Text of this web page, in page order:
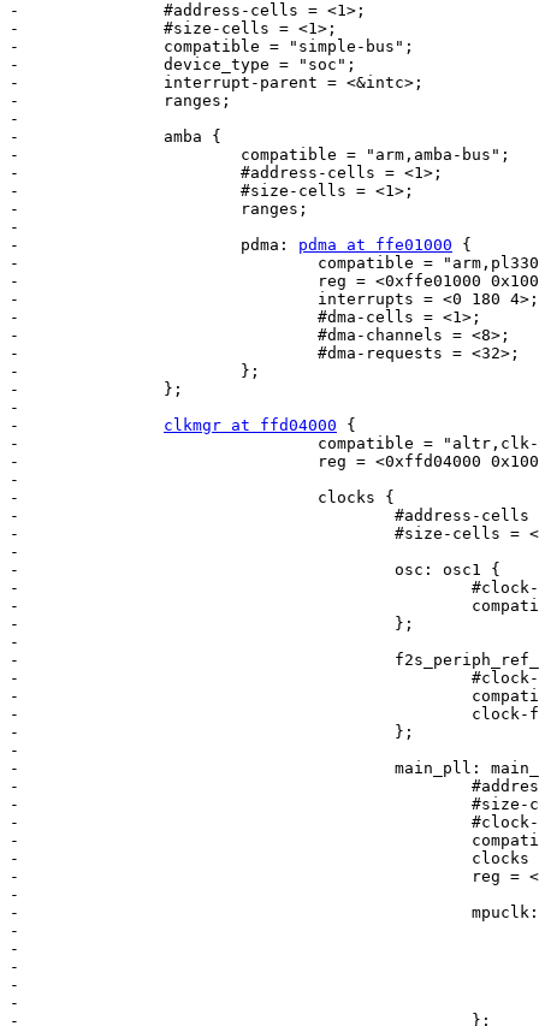
-		#address-cells = <1>;
-		#size-cells = <1>;
-		compatible = "simple-bus";
-		device_type = "soc";
-		interrupt-parent = <&intc>;
-		ranges;
-
-		amba {
-			compatible = "arm,amba-bus";
-			#address-cells = <1>;
-			#size-cells = <1>;
-			ranges;
-
-			pdma: pdma at ffe01000 {
-				compatible = "arm,pl330", "arm,primecell";
-				reg = <0xffe01000 0x1000>;
-				interrupts = <0 180 4>;
-				#dma-cells = <1>;
-				#dma-channels = <8>;
-				#dma-requests = <32>;
-			};
-		};
-
clkmgr at ffd04000 {
-				compatible = "altr,clk-mgr";
-				reg = <0xffd04000 0x1000>;
-
-				clocks {
-					#address-cells = <1>;
-					#size-cells = <0>;
-
-					osc: osc1 {
-						#clock-cells = <0>;
-						compatible = "fixed-clock";
-					};
-
-					f2s_periph_ref_clk: f2s_periph_ref_clk {
-						#clock-cells = <0>;
-						compatible = "fixed-clock";
-						clock-frequency = <10000000>;
-					};
-
-					main_pll: main_pll {
-						#address-cells = <1>;
-						#size-cells = <0>;
-						#clock-cells = <0>;
-						compatible = "altr,socfpga-pll-clock";
-						clocks = <&osc>;
-						reg = <0x40>;
-
-						mpuclk: mpuclk {
-							#clock-cells = <0>;
-							compatible = "altr,socfpga-perip-clk";
-							clocks = <&main_pll>;
-							fixed-divider = <2>;
-							reg = <0x48>;
-						};